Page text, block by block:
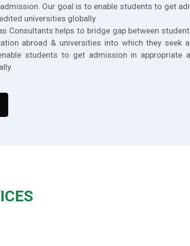
Our goal is to enable students to get
universities globally.
Consultants helps to bridge gap between
abroad & universities into which they seek
students to get admission in appropriate